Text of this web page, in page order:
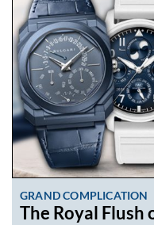
GRAND COMPLICATION
The Royal Flush